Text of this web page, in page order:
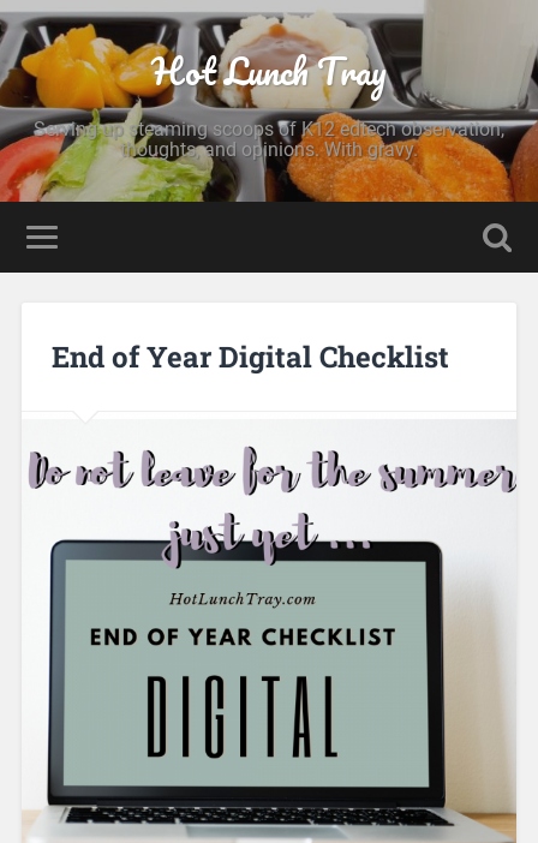
Hot Lunch Tray
Serving up steaming scoops of K12 edtech observation,
thoughts, and opinions. With gravy.
End of Year Digital Checklist